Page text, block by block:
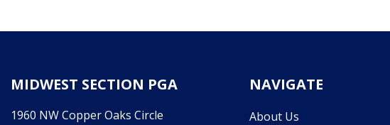
MIDWEST SECTION PGA
1960 NW Copper Oaks Circle
NAVIGATE
About Us